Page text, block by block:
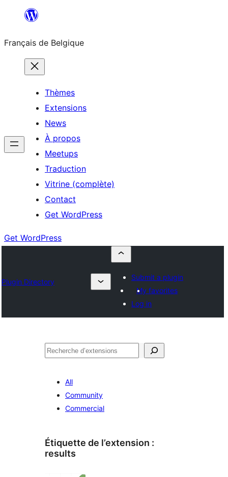
contenu
Français de Belgique
Thèmes
Extensions
News
À propos
Meetups
Traduction
Vitrine (complète)
Contact
Get WordPress
Get WordPress
Plugin Directory
Submit a plugin
My favorites
Log in
Recherche
All
Community
Commercial
Étiquette de l’extension :
results